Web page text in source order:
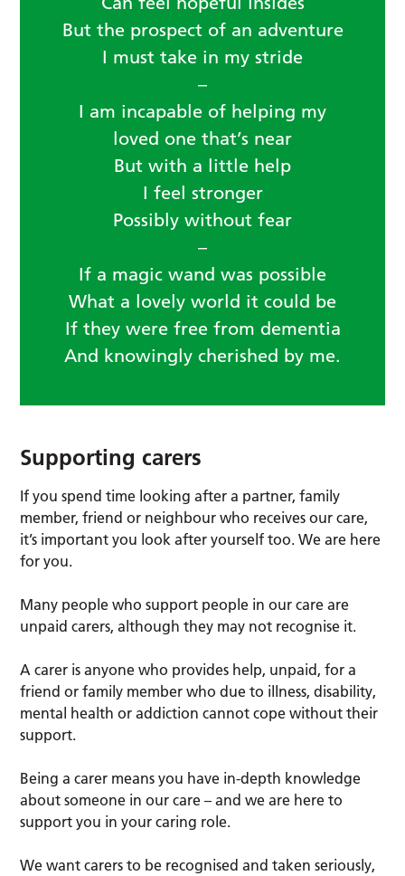
But the prospect of an adventure
I must take in my stride
–
I am incapable of helping my
loved one that’s near
But with a little help
I feel stronger
Possibly without fear
–
If a magic wand was possible
What a lovely world it could be
If they were free from dementia
And knowingly cherished by me.
Supporting carers
If you spend time looking after a partner, family
member, friend or neighbour who receives our care,
it’s important you look after yourself too. We are here
for you.
Many people who support people in our care are
unpaid carers, although they may not recognise it.
A carer is anyone who provides help, unpaid, for a
friend or family member who due to illness, disability,
mental health or addiction cannot cope without their
support.
Being a carer means you have in-depth knowledge
about someone in our care – and we are here to
support you in your caring role.
We want carers to be recognised and taken seriously,